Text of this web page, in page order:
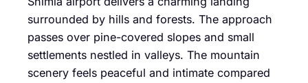
surrounded by hills and forests. The approach
passes over pine-covered slopes and small
settlements nestled in valleys. The mountain
scenery feels peaceful and intimate compared